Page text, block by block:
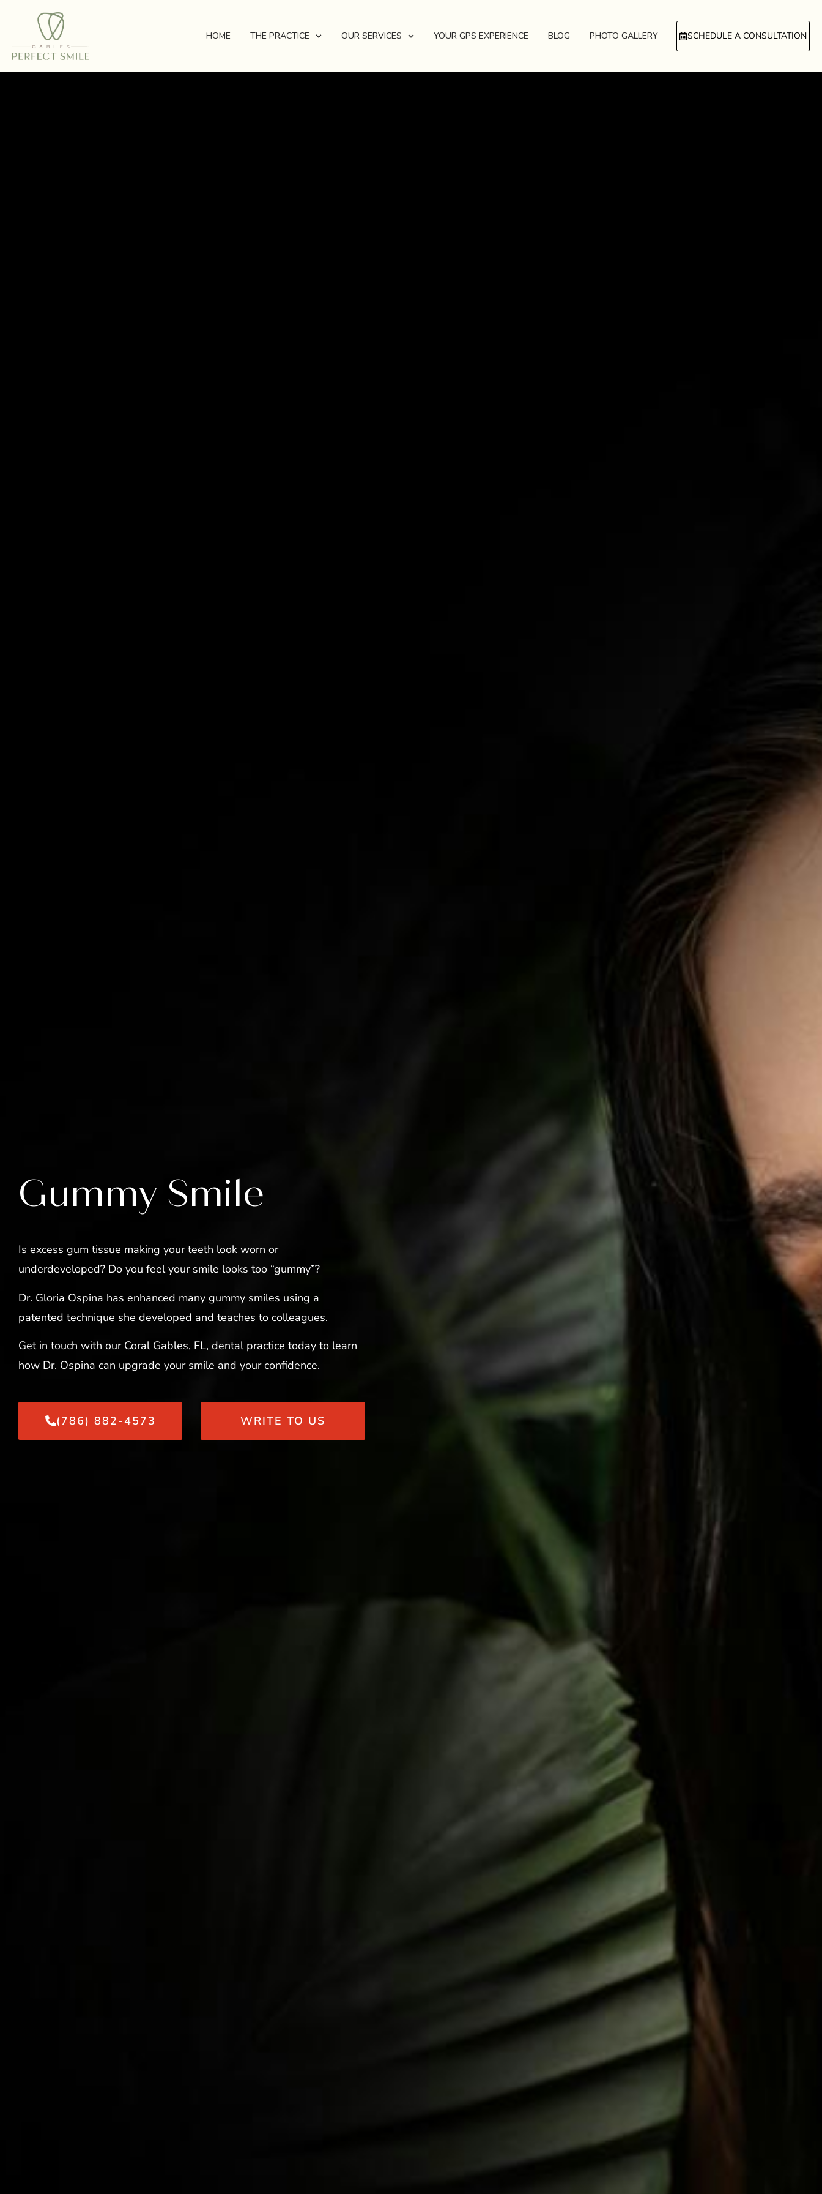
HOME THE PRACTICE OUR SERVICES YOUR GPS EXPERIENCE BLOG PHOTO GALLERY SCHEDULE A CONSULTATION
Gummy Smile
Is excess gum tissue making your teeth look worn or
underdeveloped? Do you feel your smile looks too “gummy”?
Dr. Gloria Ospina has enhanced many gummy smiles using a
patented technique she developed and teaches to colleagues.
Get in touch with our Coral Gables, FL, dental practice today to learn
how Dr. Ospina can upgrade your smile and your confidence.
(786) 882-4573 WRITE TO US